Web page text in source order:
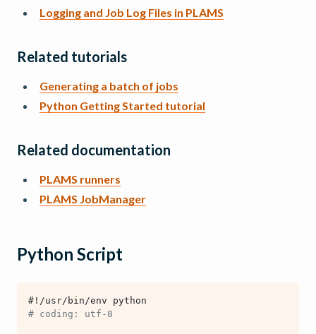
Logging and Job Log Files in PLAMS
Related tutorials
Generating a batch of jobs
Python Getting Started tutorial
Related documentation
PLAMS runners
PLAMS JobManager
Python Script
#!/usr/bin/env python
# coding: utf-8